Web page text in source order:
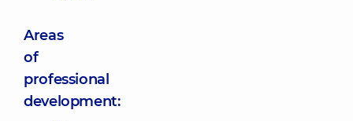
Areas
of
professional
development: